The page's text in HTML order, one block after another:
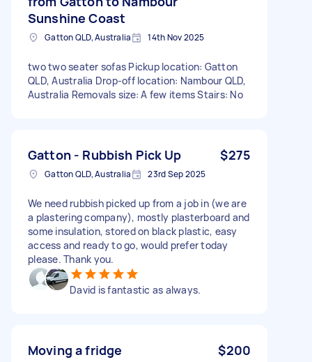
Sunshine Coast
Gatton QLD, Australia 14th Nov 2025
two two seater sofas Pickup location: Gatton
QLD, Australia Drop-off location: Nambour QLD,
Australia Removals size: A few items Stairs: No
Gatton - Rubbish Pick Up $275
Gatton QLD, Australia 23rd Sep 2025
We need rubbish picked up from a job in (we are
a plastering company), mostly plasterboard and
some insulation, stored on black plastic, easy
access and ready to go, would prefer today
please. Thank you.
David is fantastic as always.
Moving a fridge $200